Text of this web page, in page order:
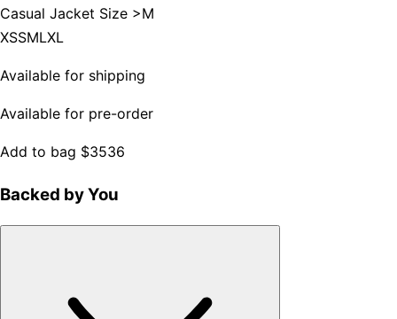
Casual Jacket Size >M
XSSMLXL
Available for shipping
Available for pre-order
Add to bag $3536
Backed by You